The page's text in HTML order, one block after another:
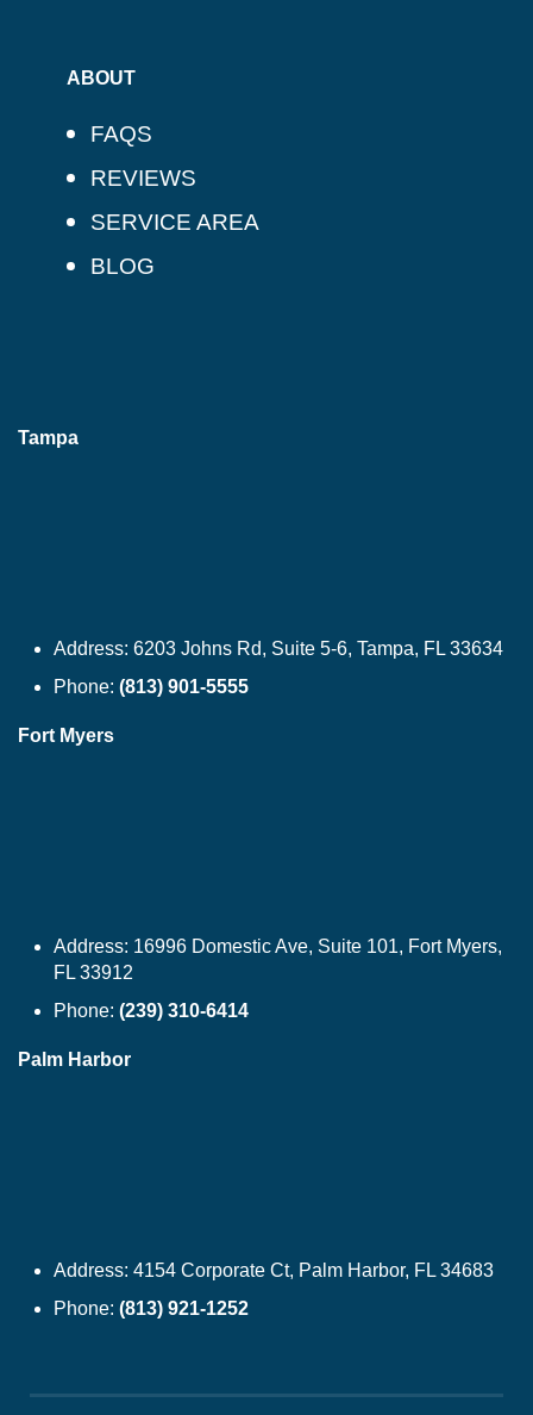
ABOUT
FAQS
REVIEWS
SERVICE AREA
BLOG
Tampa
Address: 6203 Johns Rd, Suite 5-6, Tampa, FL 33634
Phone: (813) 901-5555
Fort Myers
Address: 16996 Domestic Ave, Suite 101, Fort Myers,
FL 33912
Phone: (239) 310-6414
Palm Harbor
Address: 4154 Corporate Ct, Palm Harbor, FL 34683
Phone: (813) 921-1252